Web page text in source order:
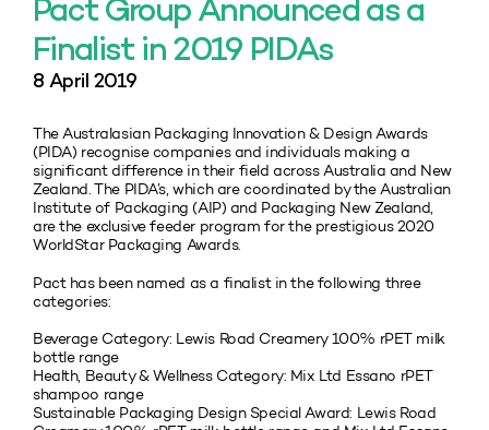
Pact Group Announced as a
Finalist in 2019 PIDAs
8 April 2019
The Australasian Packaging Innovation & Design Awards
(PIDA) recognise companies and individuals making a
significant difference in their field across Australia and New
Zealand. The PIDA’s, which are coordinated by the Australian
Institute of Packaging (AIP) and Packaging New Zealand,
are the exclusive feeder program for the prestigious 2020
WorldStar Packaging Awards.
Pact has been named as a finalist in the following three
categories:
Beverage Category: Lewis Road Creamery 100% rPET milk
bottle range
Health, Beauty & Wellness Category: Mix Ltd Essano rPET
shampoo range
Sustainable Packaging Design Special Award: Lewis Road